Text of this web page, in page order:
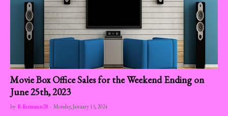
Movie Box Office Sales for the Weekend Ending on
June 25th, 2023
by R-Berumen28 - Monday, January 15, 2024